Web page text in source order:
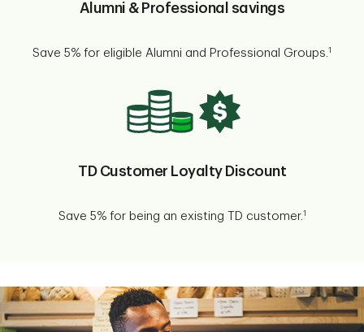
Alumni & Professional savings
Save 5% for eligible Alumni and Professional Groups.1
TD Customer Loyalty Discount
Save 5% for being an existing TD customer.1